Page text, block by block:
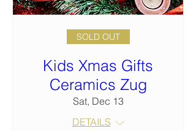
SOLD OUT
Kids Xmas Gifts
Ceramics Zug
Sat, Dec 13
DETAILS